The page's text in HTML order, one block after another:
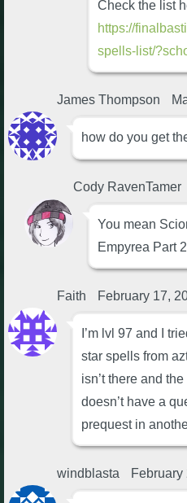
Check the list
https://
spells-list/
James Thompson
how do you get
Cody RavenTamer
You mean
Empyrea Part
Faith February 17,
I’m lvl 97 and I
star spells from
isn’t there and
doesn’t have a
prequest in
windblasta February